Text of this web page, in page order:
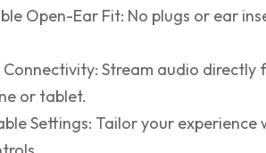
Open-Ear Fit: No plugs or ear
Stream audio directly
or tablet.
Settings: Tailor your experience